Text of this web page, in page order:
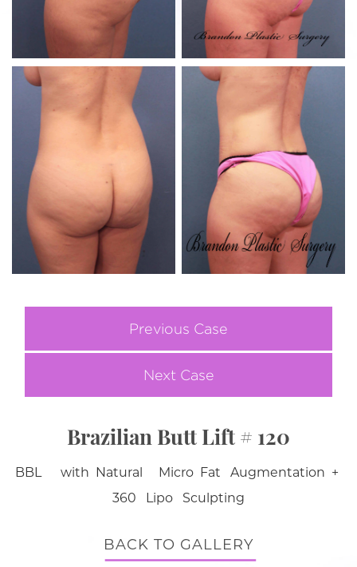
Previous Case
Next Case
Brazilian Butt Lift # 120
BBL with Natural Micro Fat Augmentation +
360 Lipo Sculpting
BACK TO GALLERY